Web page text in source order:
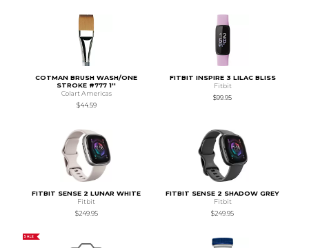
COTMAN BRUSH WASH/ONE
STROKE #777 1''
Colart Americas
$44.59
FITBIT INSPIRE 3 LILAC BLISS
Fitbit
$99.95
FITBIT SENSE 2 LUNAR WHITE
Fitbit
$249.95
FITBIT SENSE 2 SHADOW GREY
Fitbit
$249.95
SALE